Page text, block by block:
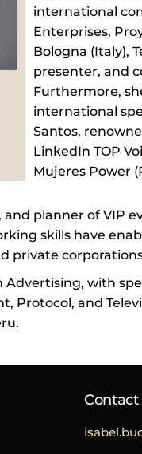
international
Enterprises,
Bologna (Italy),
presenter, and
Furthermore,
international
Santos,
LinkedIn TOP
Mujeres Power
planner of VIP
skills have
private
with
Protocol, and
Contact